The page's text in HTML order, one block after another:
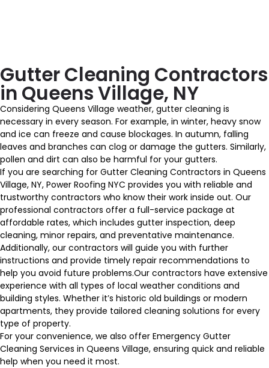
Gutter Cleaning Contractors
in Queens Village, NY
Considering Queens Village weather, gutter cleaning is
necessary in every season. For example, in winter, heavy snow
and ice can freeze and cause blockages. In autumn, falling
leaves and branches can clog or damage the gutters. Similarly,
pollen and dirt can also be harmful for your gutters.
If you are searching for Gutter Cleaning Contractors in Queens
Village, NY, Power Roofing NYC provides you with reliable and
trustworthy contractors who know their work inside out. Our
professional contractors offer a full-service package at
affordable rates, which includes gutter inspection, deep
cleaning, minor repairs, and preventative maintenance.
Additionally, our contractors will guide you with further
instructions and provide timely repair recommendations to
help you avoid future problems.Our contractors have extensive
experience with all types of local weather conditions and
building styles. Whether it’s historic old buildings or modern
apartments, they provide tailored cleaning solutions for every
type of property.
For your convenience, we also offer Emergency Gutter
Cleaning Services in Queens Village, ensuring quick and reliable
help when you need it most.